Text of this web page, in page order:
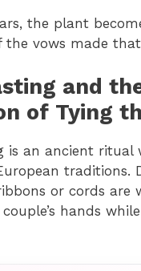
the plant
the vows made
and
of Tying
is an ancient ritual
traditions.
or cords are
hands